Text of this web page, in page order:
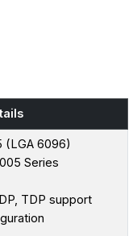
(LGA 6096)
Series
TDP support